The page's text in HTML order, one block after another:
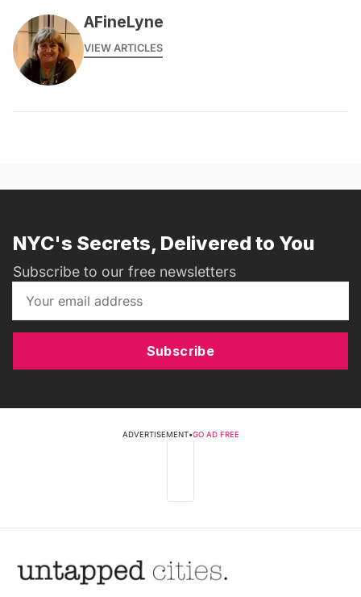
AFineLyne
VIEW ARTICLES
NYC's Secrets, Delivered to You
Subscribe to our free newsletters
Subscribe
ADVERTISEMENT•GO AD FREE